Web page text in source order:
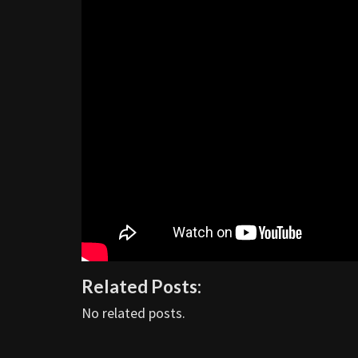
Related Posts:
No related posts.